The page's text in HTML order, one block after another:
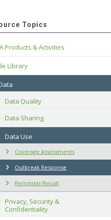
Topics
Products & Activities
Library
Data Quality
Data Sharing
Data Use
Coverage Assessments
Outbreak Response
Reminder/Recall
Privacy, Security &
Confidentiality